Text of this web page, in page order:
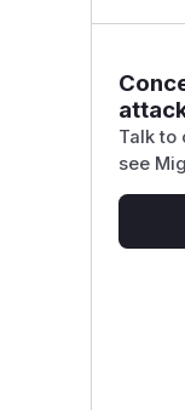
Talk to
see